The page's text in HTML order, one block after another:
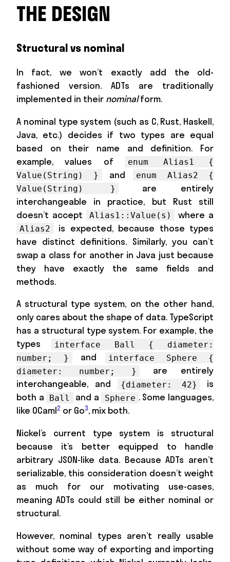
THE DESIGN
Structural vs nominal
In fact, we won’t exactly add the old-
fashioned version. ADTs are traditionally
implemented in their nominalform.
A nominal type system (such as C, Rust, Haskell,
Java, etc.) decides if two types are equal
based on their name and definition. For
example, values of
enum Alias1 {
Value(String) }
and
enum Alias2 {
Value(String) }
are entirely
interchangeable in practice, but Rust still
doesn’t accept
Alias1::Value(s) where a
Alias2
is expected, because those types
have distinct definitions. Similarly, you can’t
swap a class for another in Java just because
they have exactly the same fields and
methods.
A structural type system, on the other hand,
only cares about the shape of data. TypeScript
has a structural type system. For example, the
types
interface Ball { diameter:
number; }
and
interface Sphere {
diameter: number; }
are entirely
interchangeable, and
{diameter: 42}
is
both a
Ball and a Sphere . Some languages,
like OCaml2 or Go3, mix both.
Nickel’s current type system is structural
because it’s better equipped to handle
arbitrary JSON-like data. Because ADTs aren’t
serializable, this consideration doesn’t weight
as much for our motivating use-cases,
meaning ADTs could still be either nominal or
structural.
However, nominal types aren’t really usable
without some way of exporting and importing